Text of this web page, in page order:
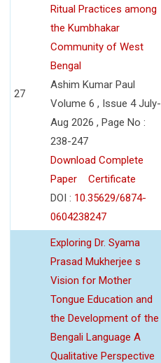
27
Ritual Practices among
the Kumbhakar
Community of West
Bengal
Ashim Kumar Paul
Volume 6 , Issue 4 July-
Aug 2026 , Page No :
238-247
Download Complete
Paper
Certificate
DOI : 10.35629/6874-
0604238247
Exploring Dr. Syama
Prasad Mukherjee s
Vision for Mother
Tongue Education and
the Development of the
Bengali Language A
Qualitative Perspective